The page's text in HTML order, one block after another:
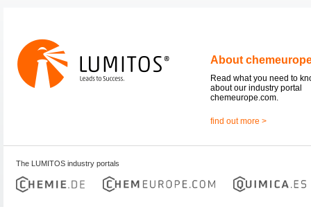
About
Read what you need to
about our industry portal
chemeurope.com.
find out more >
The LUMITOS industry portals